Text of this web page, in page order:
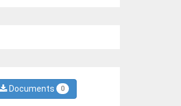
Documents 0